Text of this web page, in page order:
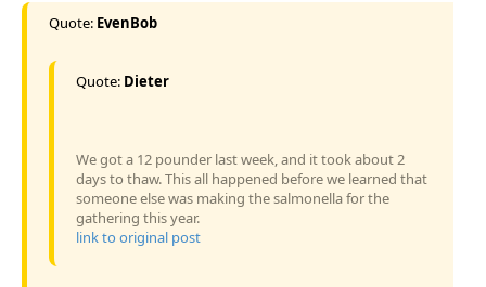
Quote: EvenBob
Quote: Dieter
We got a 12 pounder last week, and it took about 2
days to thaw. This all happened before we learned that
someone else was making the salmonella for the
gathering this year.
link to original post